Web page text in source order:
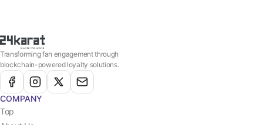
Transforming fan engagement through
blockchain-powered loyalty solutions.
COMPANY
Top